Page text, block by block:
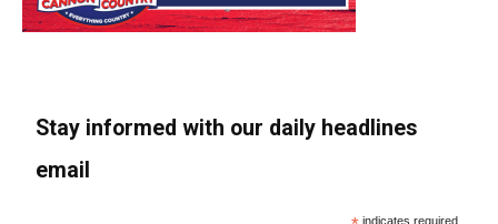
Stay informed with our daily headlines
email
indicates required